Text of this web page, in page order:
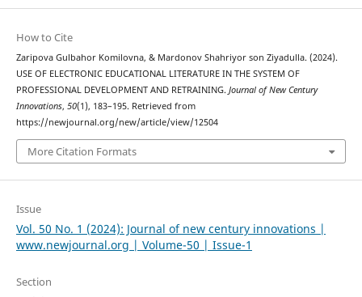
How to Cite
Zaripova Gulbahor Komilovna, & Mardonov Shahriyor son Ziyadulla. (2024).
USE OF ELECTRONIC EDUCATIONAL LITERATURE IN THE SYSTEM OF
PROFESSIONAL DEVELOPMENT AND RETRAINING. Journal of New Century
Innovations, 50(1), 183–195. Retrieved from
https://newjournal.org/new/article/view/12504
More Citation Formats
Issue
Vol. 50 No. 1 (2024): Journal of new century innovations |
www.newjournal.org | Volume-50 | Issue-1
Section